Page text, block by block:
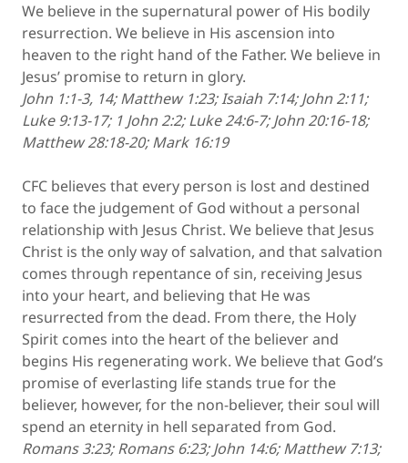
We believe in the supernatural power of His bodily
resurrection. We believe in His ascension into
heaven to the right hand of the Father. We believe in
Jesus’ promise to return in glory.
John 1:1-3, 14; Matthew 1:23; Isaiah 7:14; John 2:11;
Luke 9:13-17; 1 John 2:2; Luke 24:6-7; John 20:16-18;
Matthew 28:18-20; Mark 16:19
CFC believes that every person is lost and destined
to face the judgement of God without a personal
relationship with Jesus Christ. We believe that Jesus
Christ is the only way of salvation, and that salvation
comes through repentance of sin, receiving Jesus
into your heart, and believing that He was
resurrected from the dead. From there, the Holy
Spirit comes into the heart of the believer and
begins His regenerating work. We believe that God’s
promise of everlasting life stands true for the
believer, however, for the non-believer, their soul will
spend an eternity in hell separated from God.
Romans 3:23; Romans 6:23; John 14:6; Matthew 7:13;